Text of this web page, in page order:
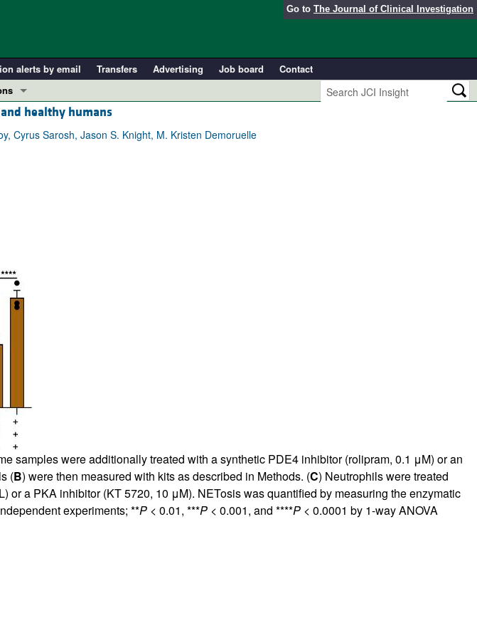
Go to The Journal of Clinical Investigation
alerts by email Transfers Advertising Job board
Contact
and Technical Advances
healthy humans
Cyrus Sarosh, Jason S. Knight, M. Kristen Demoruelle
samples were additionally treated with a synthetic PDE4 inhibitor (rolipram, 0.1 μM) or an
(B) were then measured with kits as described in Methods. (C) Neutrophils were treated
a PKA inhibitor (KT 5720, 10 μM). NETosis was quantified by measuring the enzymatic
experiments; **P< 0.01, ***P< 0.001, and ****P< 0.0001 by 1-way ANOVA